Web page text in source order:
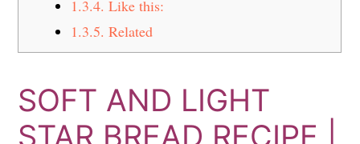
1.3.4. Like this:
1.3.5. Related
SOFT AND LIGHT
STAR BREAD RECIPE |